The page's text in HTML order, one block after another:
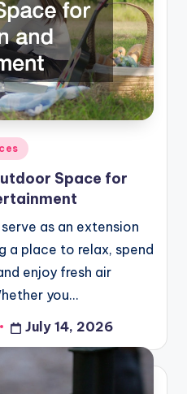
Space for
as an extension
a place to relax, spend
enjoy fresh air
you…
July 14, 2026